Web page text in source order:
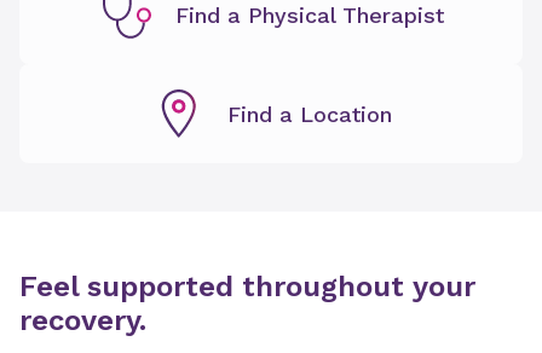
Find a Physical Therapist
Find a Location
Feel supported throughout your
recovery.